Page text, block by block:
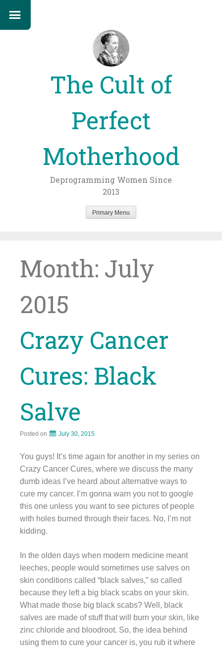
The Cult of
Perfect
Motherhood
Deprogramming Women Since
2013
Primary Menu
Month: July
2015
Crazy Cancer
Cures: Black
Salve
Posted on July 30, 2015
You guys! It’s time again for another in my series on
Crazy Cancer Cures, where we discuss the many
dumb ideas I’ve heard about alternative ways to
cure my cancer. I’m gonna warn you not to google
this one unless you want to see pictures of people
with holes burned through their faces. No, I’m not
kidding.
In the olden days when modern medicine meant
leeches, people would sometimes use salves on
skin conditions called “black salves,” so called
because they left a big black scabs on your skin.
What made those big black scabs? Well, black
salves are made of stuff that will burn your skin, like
zinc chloride and bloodroot. So, the idea behind
using them to cure your cancer is, you rub it where